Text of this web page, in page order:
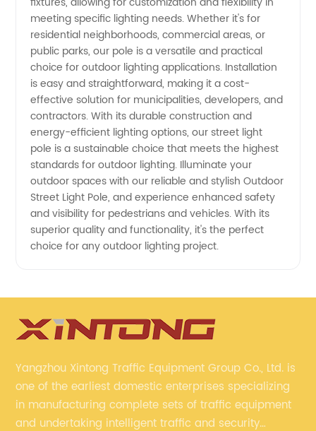
China
meeting specific lighting needs. Whether it's for
residential neighborhoods, commercial areas, or
public parks, our pole is a versatile and practical
choice for outdoor lighting applications. Installation
is easy and straightforward, making it a cost-
effective solution for municipalities, developers, and
contractors. With its durable construction and
energy-efficient lighting options, our street light
pole is a sustainable choice that meets the highest
standards for outdoor lighting. Illuminate your
outdoor spaces with our reliable and stylish Outdoor
Street Light Pole, and experience enhanced safety
and visibility for pedestrians and vehicles. With its
superior quality and functionality, it's the perfect
choice for any outdoor lighting project.
Yangzhou Xintong Traffic Equipment Group Co., Ltd. is
one of the earliest domestic enterprises specializing
in manufacturing complete sets of traffic equipment
and undertaking intelligent traffic and security